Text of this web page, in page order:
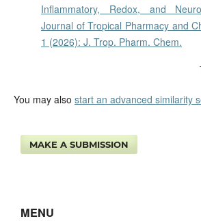
Inflammatory, Redox, and
Journal of Tropical Pharmacy and
1 (2026): J. Trop. Pharm. Chem.
You may also start an advanced similarity
MAKE A SUBMISSION
MENU